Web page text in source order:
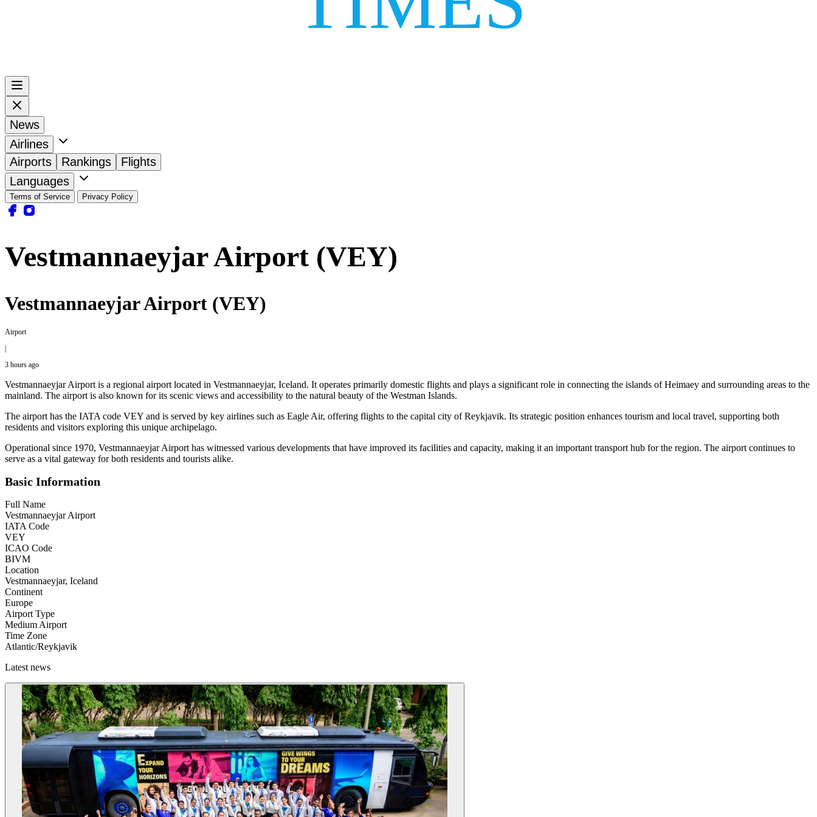
News
Airlines
Airports
Rankings
Flights
Languages
Terms of Service Privacy Policy
Vestmannaeyjar Airport (VEY)
Vestmannaeyjar Airport (VEY)
Airport
3 hours ago
Vestmannaeyjar Airport is a regional airport located in Vestmannaeyjar, Iceland. It operates primarily domestic flights and plays a significant role in connecting the islands of Heimaey and surrounding areas to the
mainland. The airport is also known for its scenic views and accessibility to the natural beauty of the Westman Islands.
The airport has the IATA code VEY and is served by key airlines such as Eagle Air, offering flights to the capital city of Reykjavik. Its strategic position enhances tourism and local travel, supporting both
residents and visitors exploring this unique archipelago.
Operational since 1970, Vestmannaeyjar Airport has witnessed various developments that have improved its facilities and capacity, making it an important transport hub for the region. The airport continues to
serve as a vital gateway for both residents and tourists alike.
Basic Information
Full Name
Vestmannaeyjar Airport
IATA Code
VEY
ICAO Code
BIVM
Location
Vestmannaeyjar, Iceland
Continent
Europe
Airport Type
Medium Airport
Time Zone
Atlantic/Reykjavik
Latest news